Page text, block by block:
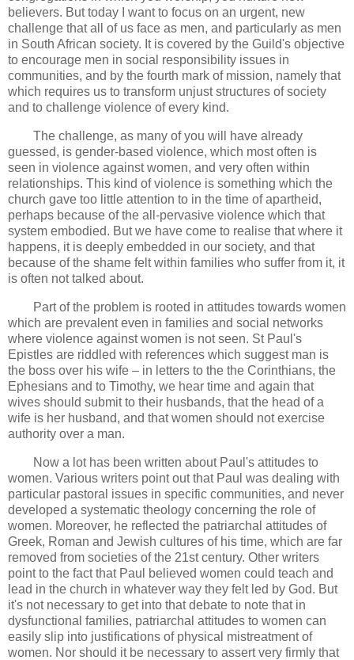
believers. But today I want to focus on an urgent, new
challenge that all of us face as men, and particularly as men
in South African society. It is covered by the Guild's objective
to encourage men in social responsibility issues in
communities, and by the fourth mark of mission, namely that
which requires us to transform unjust structures of society
and to challenge violence of every kind.
The challenge, as many of you will have already
guessed, is gender-based violence, which most often is
seen in violence against women, and very often within
relationships. This kind of violence is something which the
church gave too little attention to in the time of apartheid,
perhaps because of the all-pervasive violence which that
system embodied. But we have come to realise that where it
happens, it is deeply embedded in our society, and that
because of the shame felt within families who suffer from it, it
is often not talked about.
Part of the problem is rooted in attitudes towards women
which are prevalent even in families and social networks
where violence against women is not seen. St Paul's
Epistles are riddled with references which suggest man is
the boss over his wife – in letters to the the Corinthians, the
Ephesians and to Timothy, we hear time and again that
wives should submit to their husbands, that the head of a
wife is her husband, and that women should not exercise
authority over a man.
Now a lot has been written about Paul's attitudes to
women. Various writers point out that Paul was dealing with
particular pastoral issues in specific communities, and never
developed a systematic theology concerning the role of
women. Moreover, he reflected the patriarchal attitudes of
Greek, Roman and Jewish cultures of his time, which are far
removed from societies of the 21st century. Other writers
point to the fact that Paul believed women could teach and
lead in the church in whatever way they felt led by God. But
it's not necessary to get into that debate to note that in
dysfunctional families, patriarchal attitudes to women can
easily slip into justifications of physical mistreatment of
women. Nor should it be necessary to assert very firmly that